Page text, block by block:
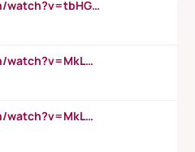
https://www.youtube.com/watch?v=tbHGmRuyIf0&t=67s
https://www.youtube.com/watch?v=MkLwnY-pA7I&t=3s
https://www.youtube.com/watch?v=MkLwnY-pA7I&t=3s